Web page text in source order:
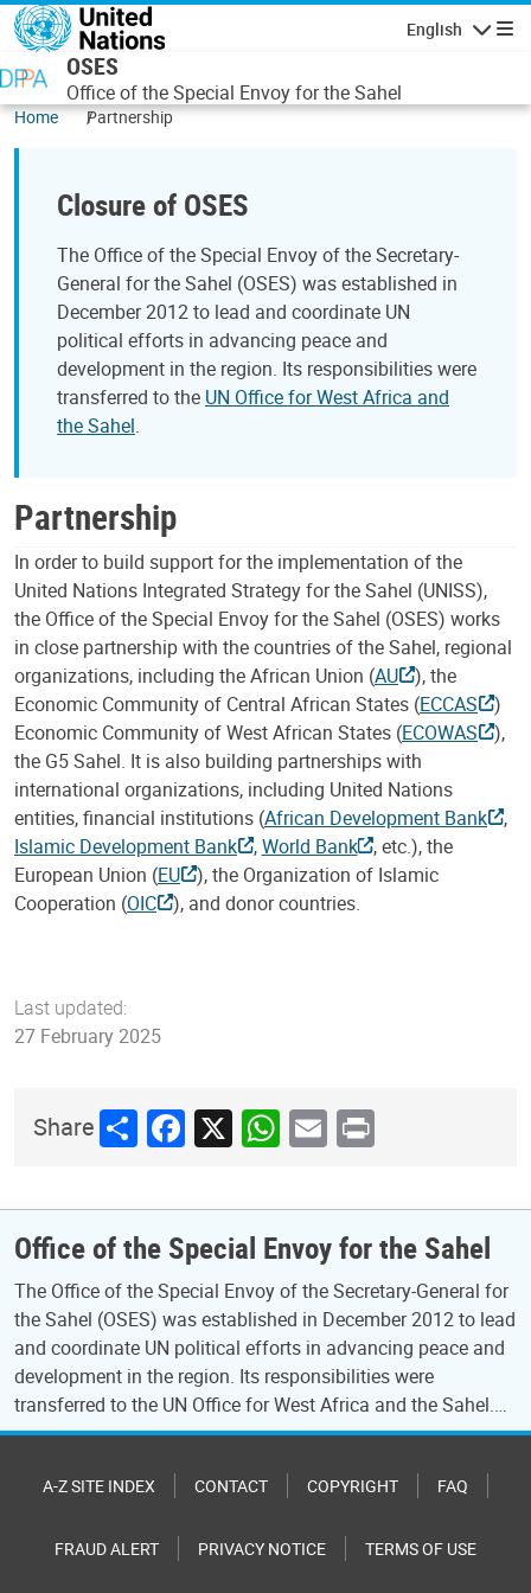
Skip to main content
English
OSES
Office of the Special Envoy for the Sahel
Home Partnership
Closure of OSES
The Office of the Special Envoy of the Secretary-
General for the Sahel (OSES) was established in
December 2012 to lead and coordinate UN
political efforts in advancing peace and
development in the region. Its responsibilities were
transferred to the UN Office for West Africa and
the Sahel.
Partnership
In order to build support for the implementation of the
United Nations Integrated Strategy for the Sahel (UNISS),
the Office of the Special Envoy for the Sahel (OSES) works
in close partnership with the countries of the Sahel, regional
organizations, including the African Union (AU
), the
Economic Community of Central African States (ECCAS
)
Economic Community of West African States (ECOWAS
),
the G5 Sahel. It is also building partnerships with
international organizations, including United Nations
entities, financial institutions (African Development Bank
,
Islamic Development Bank
,World Bank
, etc.), the
European Union (EU
), the Organization of Islamic
Cooperation (OIC ), and donor countries.
Last updated:
27 February 2025
ShareShareFacebook
X WhatsApp
Email
Print
Office of the Special Envoy for the Sahel
The Office of the Special Envoy of the Secretary-General for
the Sahel (OSES) was established in December 2012 to lead
and coordinate UN political efforts in advancing peace and
development in the region. Its responsibilities were
transferred to the UN Office for West Africa and the Sahel.…
A-Z SITE INDEX CONTACT COPYRIGHT FAQ
FRAUD ALERT PRIVACY NOTICE TERMS OF USE